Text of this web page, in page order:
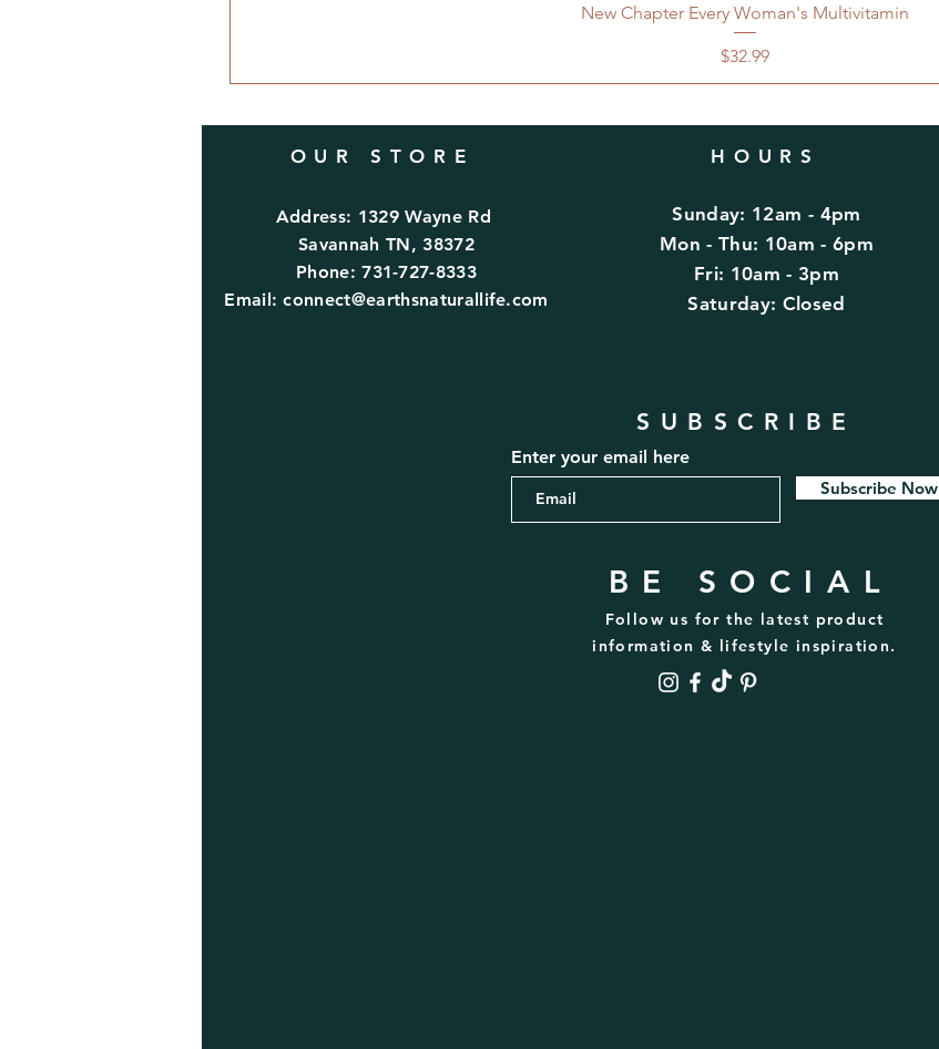
New Chapter Every Woman's Multivitamin
Price
$32.99
OUR STORE
Address: 1329 Wayne Rd
Savannah TN, 38372
Phone: 731-727-8333
Email:connect@earthsnaturallife.com
HOURS
Sunday: 12am - 4pm
Mon - Thu: 10am - 6pm
Fri: 10am - 3pm
​​Saturday: Closed
SUBSCRIBE
Enter your email here
Subscribe Now
Follow us for the latest product
information & lifestyle inspiration.
BE SOCIAL